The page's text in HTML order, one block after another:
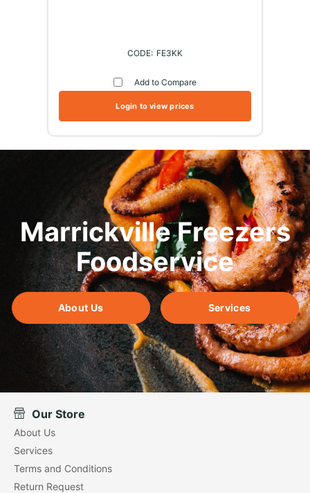
FE3KK
Add to Compare
Login to view prices
Marrickville Freezers
Foodservice
About Us Services
Our Store
About Us
Services
Terms and Conditions
Return Request